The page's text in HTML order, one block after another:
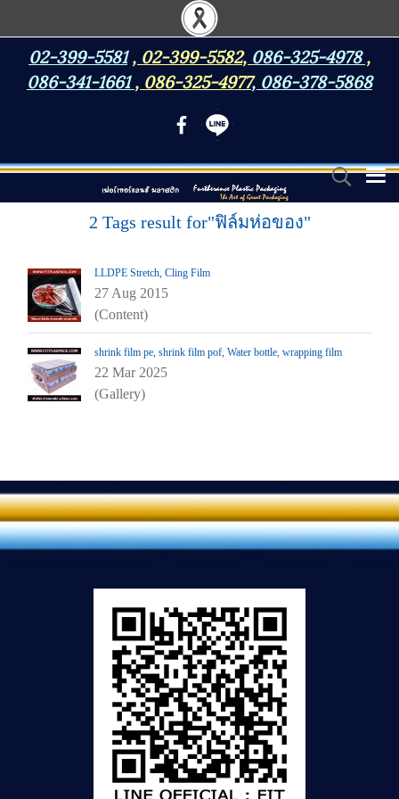
02-399-5581 , 02-399-5582, 086-325-4978,
086-341-1661 , 086-325-4977, 086-378-5868
2 Tags result for"ฟิล์มห่อของ"
LLDPE Stretch, Cling Film
27 Aug 2015
(Content)
shrink film pe, shrink film pof, Water bottle, wrapping film
22 Mar 2025
(Gallery)